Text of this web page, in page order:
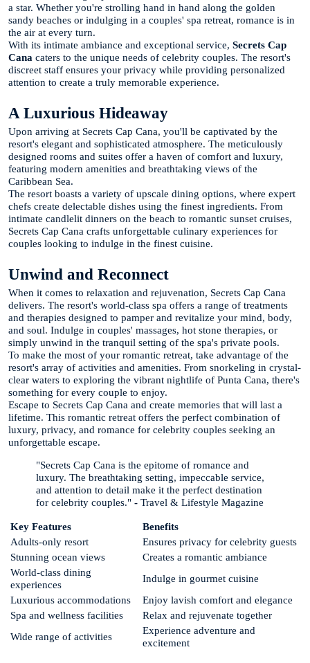
a star. Whether you're strolling hand in hand along the golden
sandy beaches or indulging in a couples' spa retreat, romance is in
the air at every turn.
With its intimate ambiance and exceptional service, Secrets Cap
Cana caters to the unique needs of celebrity couples. The resort's
discreet staff ensures your privacy while providing personalized
attention to create a truly memorable experience.
A Luxurious Hideaway
Upon arriving at Secrets Cap Cana, you'll be captivated by the
resort's elegant and sophisticated atmosphere. The meticulously
designed rooms and suites offer a haven of comfort and luxury,
featuring modern amenities and breathtaking views of the
Caribbean Sea.
The resort boasts a variety of upscale dining options, where expert
chefs create delectable dishes using the finest ingredients. From
intimate candlelit dinners on the beach to romantic sunset cruises,
Secrets Cap Cana crafts unforgettable culinary experiences for
couples looking to indulge in the finest cuisine.
Unwind and Reconnect
When it comes to relaxation and rejuvenation, Secrets Cap Cana
delivers. The resort's world-class spa offers a range of treatments
and therapies designed to pamper and revitalize your mind, body,
and soul. Indulge in couples' massages, hot stone therapies, or
simply unwind in the tranquil setting of the spa's private pools.
To make the most of your romantic retreat, take advantage of the
resort's array of activities and amenities. From snorkeling in crystal-
clear waters to exploring the vibrant nightlife of Punta Cana, there's
something for every couple to enjoy.
Escape to Secrets Cap Cana and create memories that will last a
lifetime. This romantic retreat offers the perfect combination of
luxury, privacy, and romance for celebrity couples seeking an
unforgettable escape.
"Secrets Cap Cana is the epitome of romance and
luxury. The breathtaking setting, impeccable service,
and attention to detail make it the perfect destination
for celebrity couples." - Travel & Lifestyle Magazine
Key Features
Benefits
Adults-only resort
Ensures privacy for celebrity guests
Stunning ocean views
Creates a romantic ambiance
World-class dining
experiences
Indulge in gourmet cuisine
Luxurious accommodations
Enjoy lavish comfort and elegance
Spa and wellness facilities
Relax and rejuvenate together
Wide range of activities
Experience adventure and
excitement